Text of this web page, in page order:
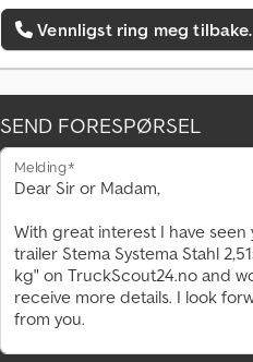
Vennligst ring meg tilbake.
SEND FORESPØRSEL
Melding*